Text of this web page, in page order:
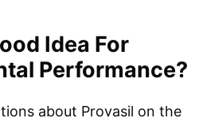
Idea For
Performance?
about Provasil on the